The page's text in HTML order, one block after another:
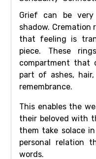
Grief can be
shadow.
that feeling is
piece. These
compartment that
part of ashes,
remembrance.
This enables the
their beloved with
them take solace
personal relation
words.